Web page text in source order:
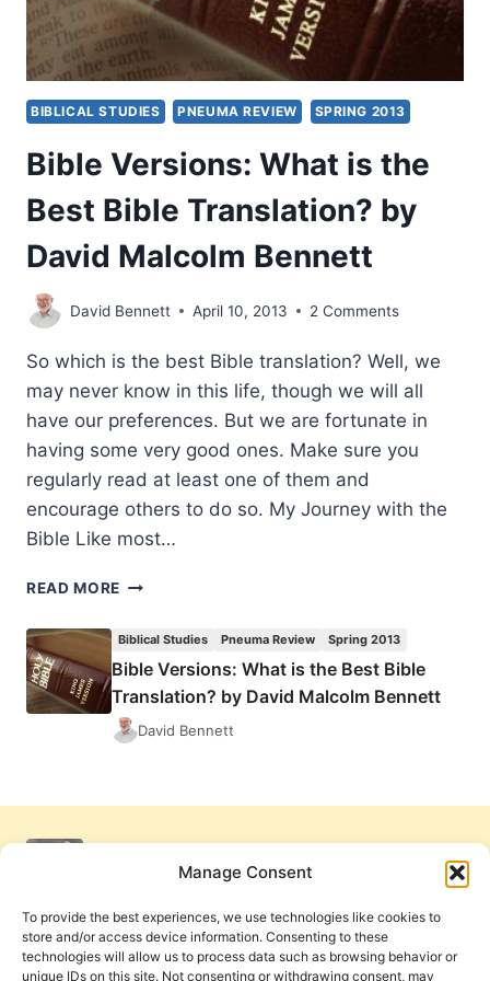
Manage Consent
To provide the best experiences, we use technologies like cookies to
store and/or access device information. Consenting to these
technologies will allow us to process data such as browsing behavior or
unique IDs on this site. Not consenting or withdrawing consent, may
BIBLICAL STUDIES PNEUMA REVIEW SPRING 2013
Bible Versions: What is the
Best Bible Translation? by
David Malcolm Bennett
David Bennett April 10, 2013 2 Comments
So which is the best Bible translation? Well, we
may never know in this life, though we will all
have our preferences. But we are fortunate in
having some very good ones. Make sure you
regularly read at least one of them and
encourage others to do so. My Journey with the
Bible Like most…
READ MORE BIBLE
THE
BEST
BIBLE
TRANSLATION?
Biblical Studies Pneuma Review Spring 2013
Bible Versions: What is the Best Bible
Translation? by David Malcolm Bennett
David Bennett